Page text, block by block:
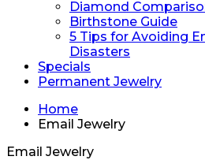
Diamond
Birthstone Guide
5 Tips for Avoiding
Disasters
Specials
Permanent Jewelry
Home
Email Jewelry
Email Jewelry